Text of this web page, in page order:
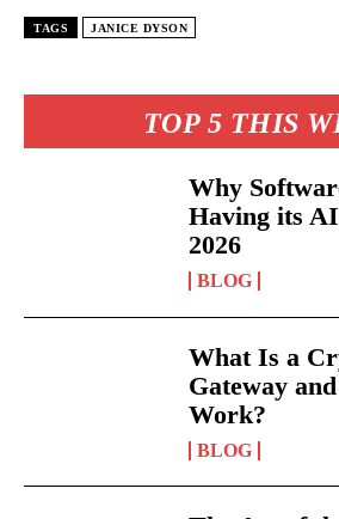
TOP 5 THIS
Why
Having its
2026
BLOG
What Is a
Gateway
Work?
BLOG
TAGS JANICE DYSON